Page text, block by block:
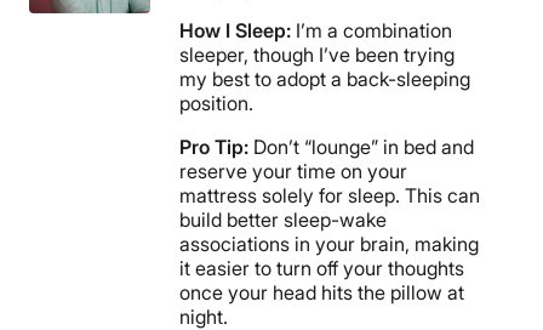
How I Sleep: I’m a combination
sleeper, though I’ve been trying
my best to adopt a back-sleeping
position.
Pro Tip: Don’t “lounge” in bed and
reserve your time on your
mattress solely for sleep. This can
build better sleep-wake
associations in your brain, making
it easier to turn off your thoughts
once your head hits the pillow at
night.